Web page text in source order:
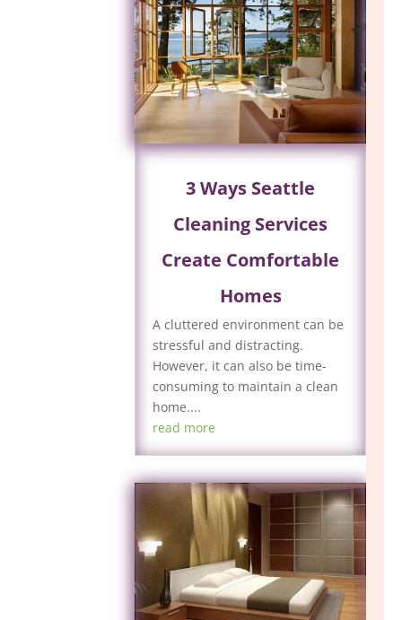
3 Ways Seattle
Cleaning Services
Create Comfortable
Homes
A cluttered environment can be
stressful and distracting.
However, it can also be time-
consuming to maintain a clean
home....
read more